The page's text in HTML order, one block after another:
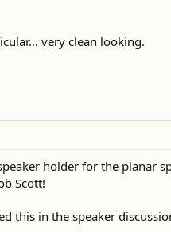
very clean looking.
holder for the planar
Scott!
this in the speaker